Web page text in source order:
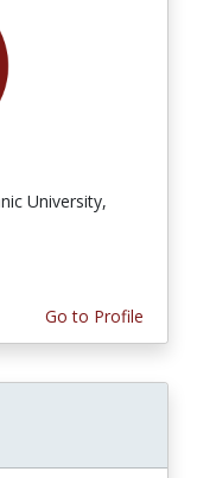
University,
Go to Profile